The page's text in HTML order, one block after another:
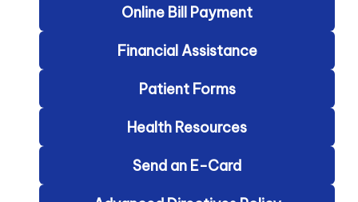
Online Bill Payment
Financial Assistance
Patient Forms
Health Resources
Send an E-Card